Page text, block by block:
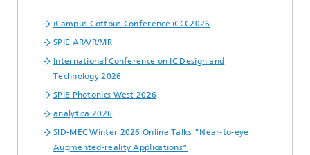
iCampus-Cottbus Conference iCCC2026
SPIE AR/VR/MR
International Conference on IC Design and
Technology 2026
SPIE Photonics West 2026
analytica 2026
SID-MEC Winter 2026 Online Talks “Near-to-eye
Augmented-reality Applications”